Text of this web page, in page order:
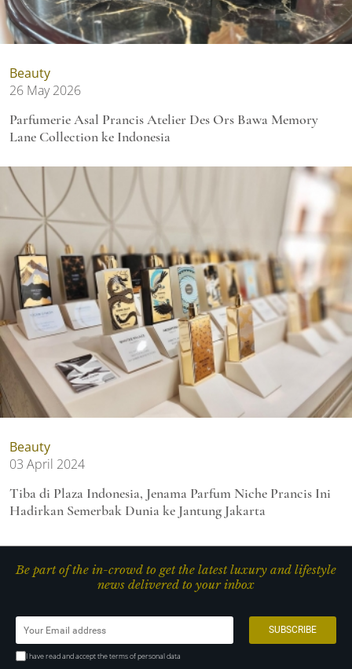
Beauty
26 May 2026
Parfumerie Asal Prancis Atelier Des Ors Bawa Memory
Lane Collection ke Indonesia
Beauty
03 April 2024
Tiba di Plaza Indonesia, Jenama Parfum Niche Prancis Ini
Hadirkan Semerbak Dunia ke Jantung Jakarta
Be part of the in-crowd to get the latest luxury and lifestyle
news delivered to your inbox
I have read and accept the terms of personal data